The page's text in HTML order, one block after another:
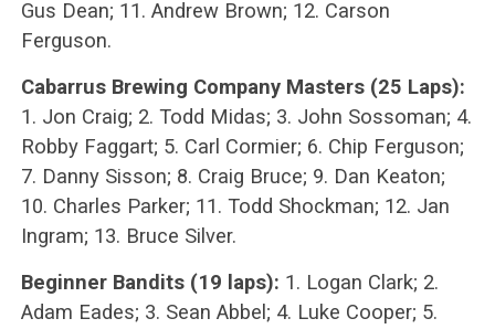
Gus Dean; 11. Andrew Brown; 12. Carson
Ferguson.
Cabarrus Brewing Company Masters (25 Laps):
1. Jon Craig; 2. Todd Midas; 3. John Sossoman; 4.
Robby Faggart; 5. Carl Cormier; 6. Chip Ferguson;
7. Danny Sisson; 8. Craig Bruce; 9. Dan Keaton;
10. Charles Parker; 11. Todd Shockman; 12. Jan
Ingram; 13. Bruce Silver.
Beginner Bandits (19 laps): 1. Logan Clark; 2.
Adam Eades; 3. Sean Abbel; 4. Luke Cooper; 5.